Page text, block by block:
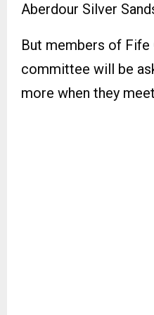
Aberdour Silver
But members of Fife
committee will be
more when they